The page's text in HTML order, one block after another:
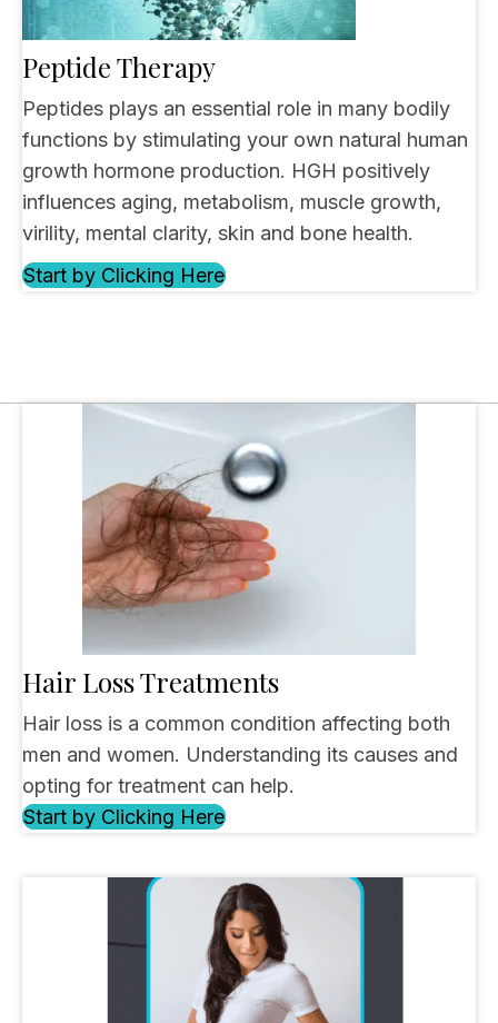
Peptide Therapy
Peptides plays an essential role in many bodily
functions by stimulating your own natural human
growth hormone production. HGH positively
influences aging, metabolism, muscle growth,
virility, mental clarity, skin and bone health.
Start by Clicking Here(opens in new tab)
Hair Loss Treatments
Hair loss is a common condition affecting both
men and women. Understanding its causes and
opting for treatment can help.
Start by Clicking Here(opens in new tab)